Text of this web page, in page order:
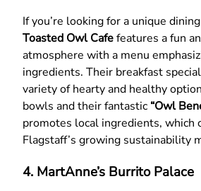
If you’re looking for a unique
Toasted Owl Cafefeatures a fun
atmosphere with a menu
ingredients. Their breakfast
variety of hearty and healthy
bowls and their fantastic “Owl
promotes local ingredients, which
Flagstaff’s growing sustainability
4. MartAnne’s Burrito Palace